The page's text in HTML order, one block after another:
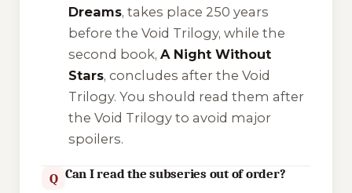
Dreams, takes place 250 years
before the Void Trilogy, while the
second book, A Night Without
Stars, concludes after the Void
Trilogy. You should read them after
the Void Trilogy to avoid major
spoilers.
Q Can I read the subseries out of order?